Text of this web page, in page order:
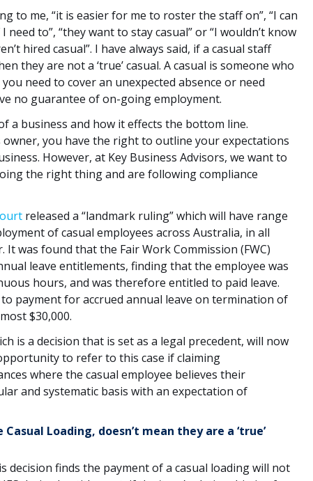
to me, “it is easier for me to roster the staff on”, “I can
to”, “they want to stay casual” or “I wouldn’t know
hired casual”. I have always said, if a casual staff
they are not a ‘true’ casual. A casual is someone who
need to cover an unexpected absence or need
no guarantee of on-going employment.
a business and how it effects the bottom line.
owner, you have the right to outline your expectations
However, at Key Business Advisors, we want to
the right thing and are following compliance
released a “landmark ruling” which will have range
of casual employees across Australia, in all
was found that the Fair Work Commission (FWC)
leave entitlements, finding that the employee was
hours, and was therefore entitled to paid leave.
payment for accrued annual leave on termination of
$30,000.
is a decision that is set as a legal precedent, will now
to refer to this case if claiming
where the casual employee believes their
and systematic basis with an expectation of
Loading, doesn’t mean they are a ‘true’
decision finds the payment of a casual loading will not